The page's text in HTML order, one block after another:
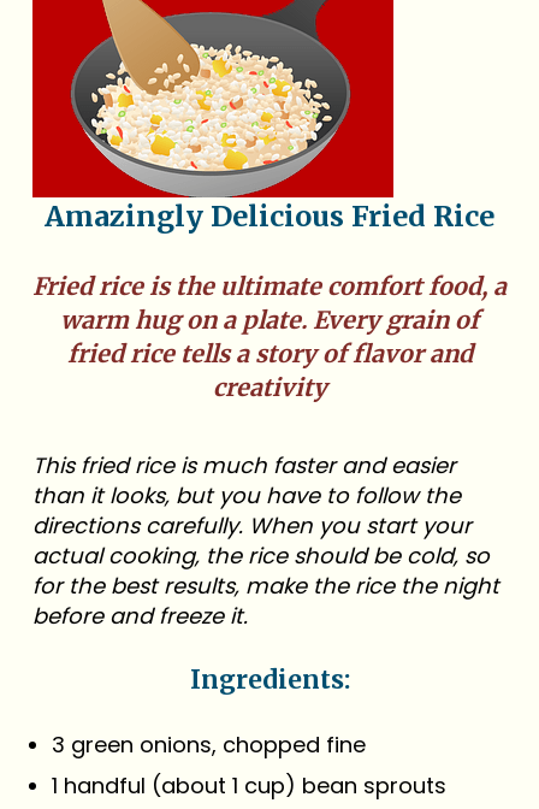
Amazingly Delicious Fried Rice
Fried rice is the ultimate comfort food, a
warm hug on a plate. Every grain of
fried rice tells a story of flavor and
creativity
This fried rice is much faster and easier
than it looks, but you have to follow the
directions carefully. When you start your
actual cooking, the rice should be cold, so
for the best results, make the rice the night
before and freeze it.
Ingredients:
3 green onions, chopped fine
1 handful (about 1 cup) bean sprouts